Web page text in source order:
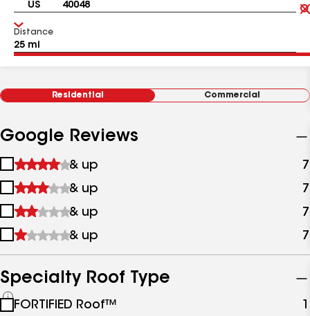
Distance
Residential Commercial
Google Reviews
1
&
up
& up 7
2
&
up
& up 7
3
&
& up 7
4
up
& up 7
Specialty Roof Type
See
FORTIFIED Roof™ 1